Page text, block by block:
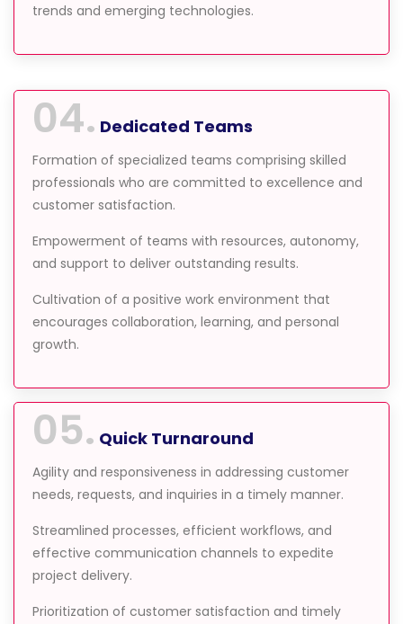
trends and emerging technologies.
04. Dedicated Teams
Formation of specialized teams comprising skilled
professionals who are committed to excellence and
customer satisfaction.
Empowerment of teams with resources, autonomy,
and support to deliver outstanding results.
Cultivation of a positive work environment that
encourages collaboration, learning, and personal
growth.
05. Quick Turnaround
Agility and responsiveness in addressing customer
needs, requests, and inquiries in a timely manner.
Streamlined processes, efficient workflows, and
effective communication channels to expedite
project delivery.
Prioritization of customer satisfaction and timely